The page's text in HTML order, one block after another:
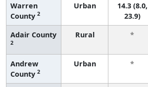
Warren
County 2
Urban
14.3 (8.0,
23.9)
Adair County
2
Rural *
Andrew
County 2
Urban *